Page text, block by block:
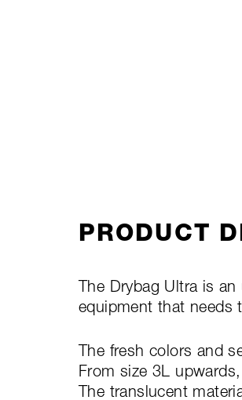
PRODUCT
The Drybag Ultra is
equipment that needs
The fresh colors and
From size 3L
The translucent